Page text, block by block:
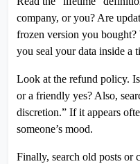
company, or you? Are
frozen version you
you seal your data inside a
Look at the refund policy.
or a friendly yes? Also,
discretion.” If it appears
someone’s mood.
Finally, search old posts or